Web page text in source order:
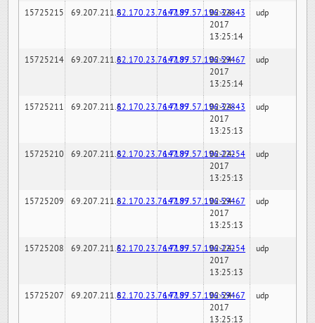
15725215 69.207.211.682.170.23.76:7189147.97.57.196:32843
02-24-
2017
13:25:14
udp
15725214 69.207.211.682.170.23.76:7189147.97.57.196:59467
02-24-
2017
13:25:14
udp
15725211 69.207.211.682.170.23.76:7189147.97.57.196:32843
02-24-
2017
13:25:13
udp
15725210 69.207.211.682.170.23.76:7189147.97.57.196:22254
02-24-
2017
13:25:13
udp
15725209 69.207.211.682.170.23.76:7189147.97.57.196:59467
02-24-
2017
13:25:13
udp
15725208 69.207.211.682.170.23.76:7189147.97.57.196:22254
02-24-
2017
13:25:13
udp
15725207 69.207.211.682.170.23.76:7189147.97.57.196:59467
02-24-
2017
13:25:13
udp